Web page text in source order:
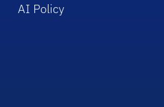
AI Policy